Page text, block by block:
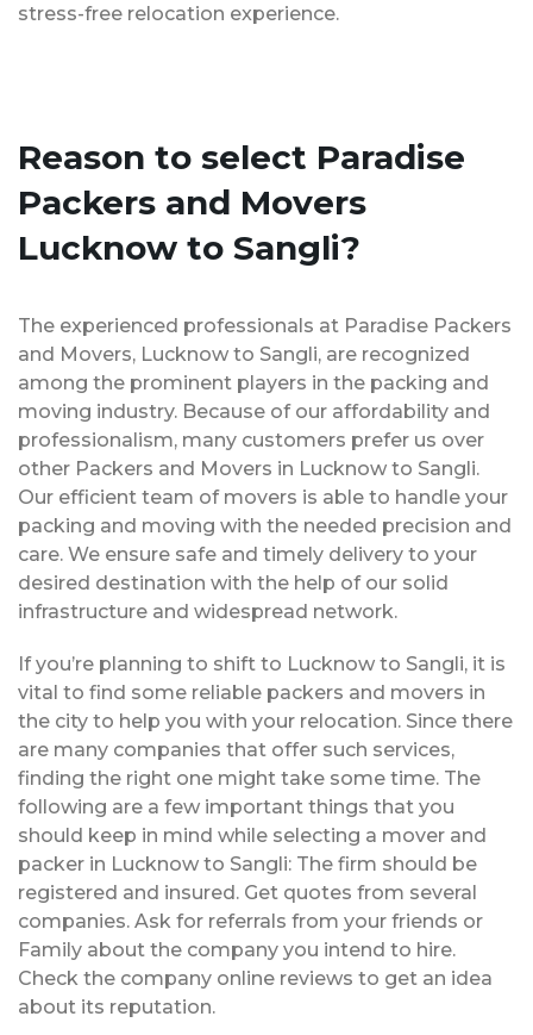
stress-free relocation experience.
Reason to select Paradise
Packers and Movers
Lucknow to Sangli?
The experienced professionals at Paradise Packers
and Movers, Lucknow to Sangli, are recognized
among the prominent players in the packing and
moving industry. Because of our affordability and
professionalism, many customers prefer us over
other Packers and Movers in Lucknow to Sangli.
Our efficient team of movers is able to handle your
packing and moving with the needed precision and
care. We ensure safe and timely delivery to your
desired destination with the help of our solid
infrastructure and widespread network.
If you’re planning to shift to Lucknow to Sangli, it is
vital to find some reliable packers and movers in
the city to help you with your relocation. Since there
are many companies that offer such services,
finding the right one might take some time. The
following are a few important things that you
should keep in mind while selecting a mover and
packer in Lucknow to Sangli: The firm should be
registered and insured. Get quotes from several
companies. Ask for referrals from your friends or
Family about the company you intend to hire.
Check the company online reviews to get an idea
about its reputation.